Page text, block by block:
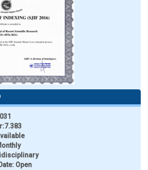
7.383
Open